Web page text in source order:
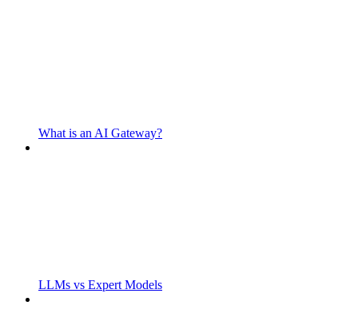
What is an AI Gateway?
LLMs vs Expert Models